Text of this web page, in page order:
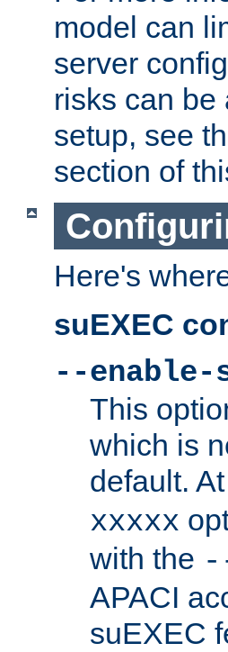
model can
server
risks can
setup, see
section of
Here's
suEXEC
--enable-
This
which is
default.
xxxxx
with the
APACI
suEXEC